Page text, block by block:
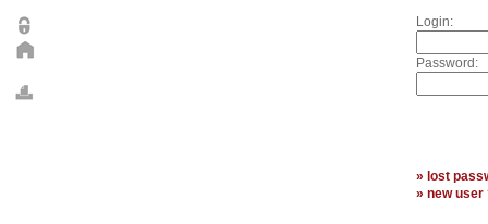
Login:
Password:
» lost
» new user